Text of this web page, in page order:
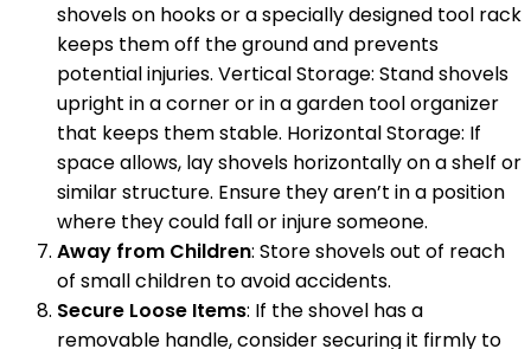
shovels on hooks or a specially designed tool rack
keeps them off the ground and prevents
potential injuries. Vertical Storage: Stand shovels
upright in a corner or in a garden tool organizer
that keeps them stable. Horizontal Storage: If
space allows, lay shovels horizontally on a shelf or
similar structure. Ensure they aren’t in a position
where they could fall or injure someone.
Away from Children: Store shovels out of reach
of small children to avoid accidents.
Secure Loose Items: If the shovel has a
removable handle, consider securing it firmly to